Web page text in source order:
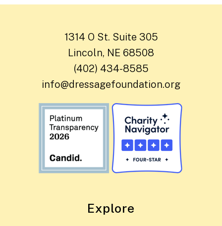
1314 O St. Suite 305
Lincoln, NE 68508
(402) 434-8585
info@dressagefoundation.org
Explore